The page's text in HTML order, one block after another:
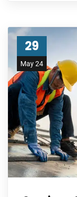
29
May 24